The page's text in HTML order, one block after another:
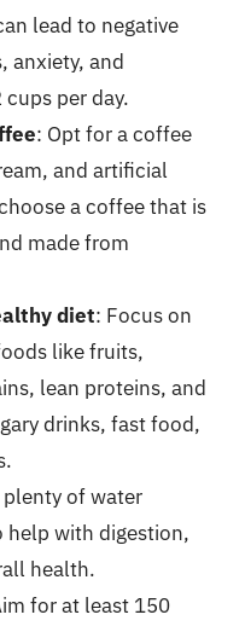
lead to negative
anxiety, and
per day.
: Opt for a coffee
and artificial
a coffee that is
made from
diet: Focus on
like fruits,
lean proteins, and
drinks, fast food,
plenty of water
with digestion,
health.
for at least 150